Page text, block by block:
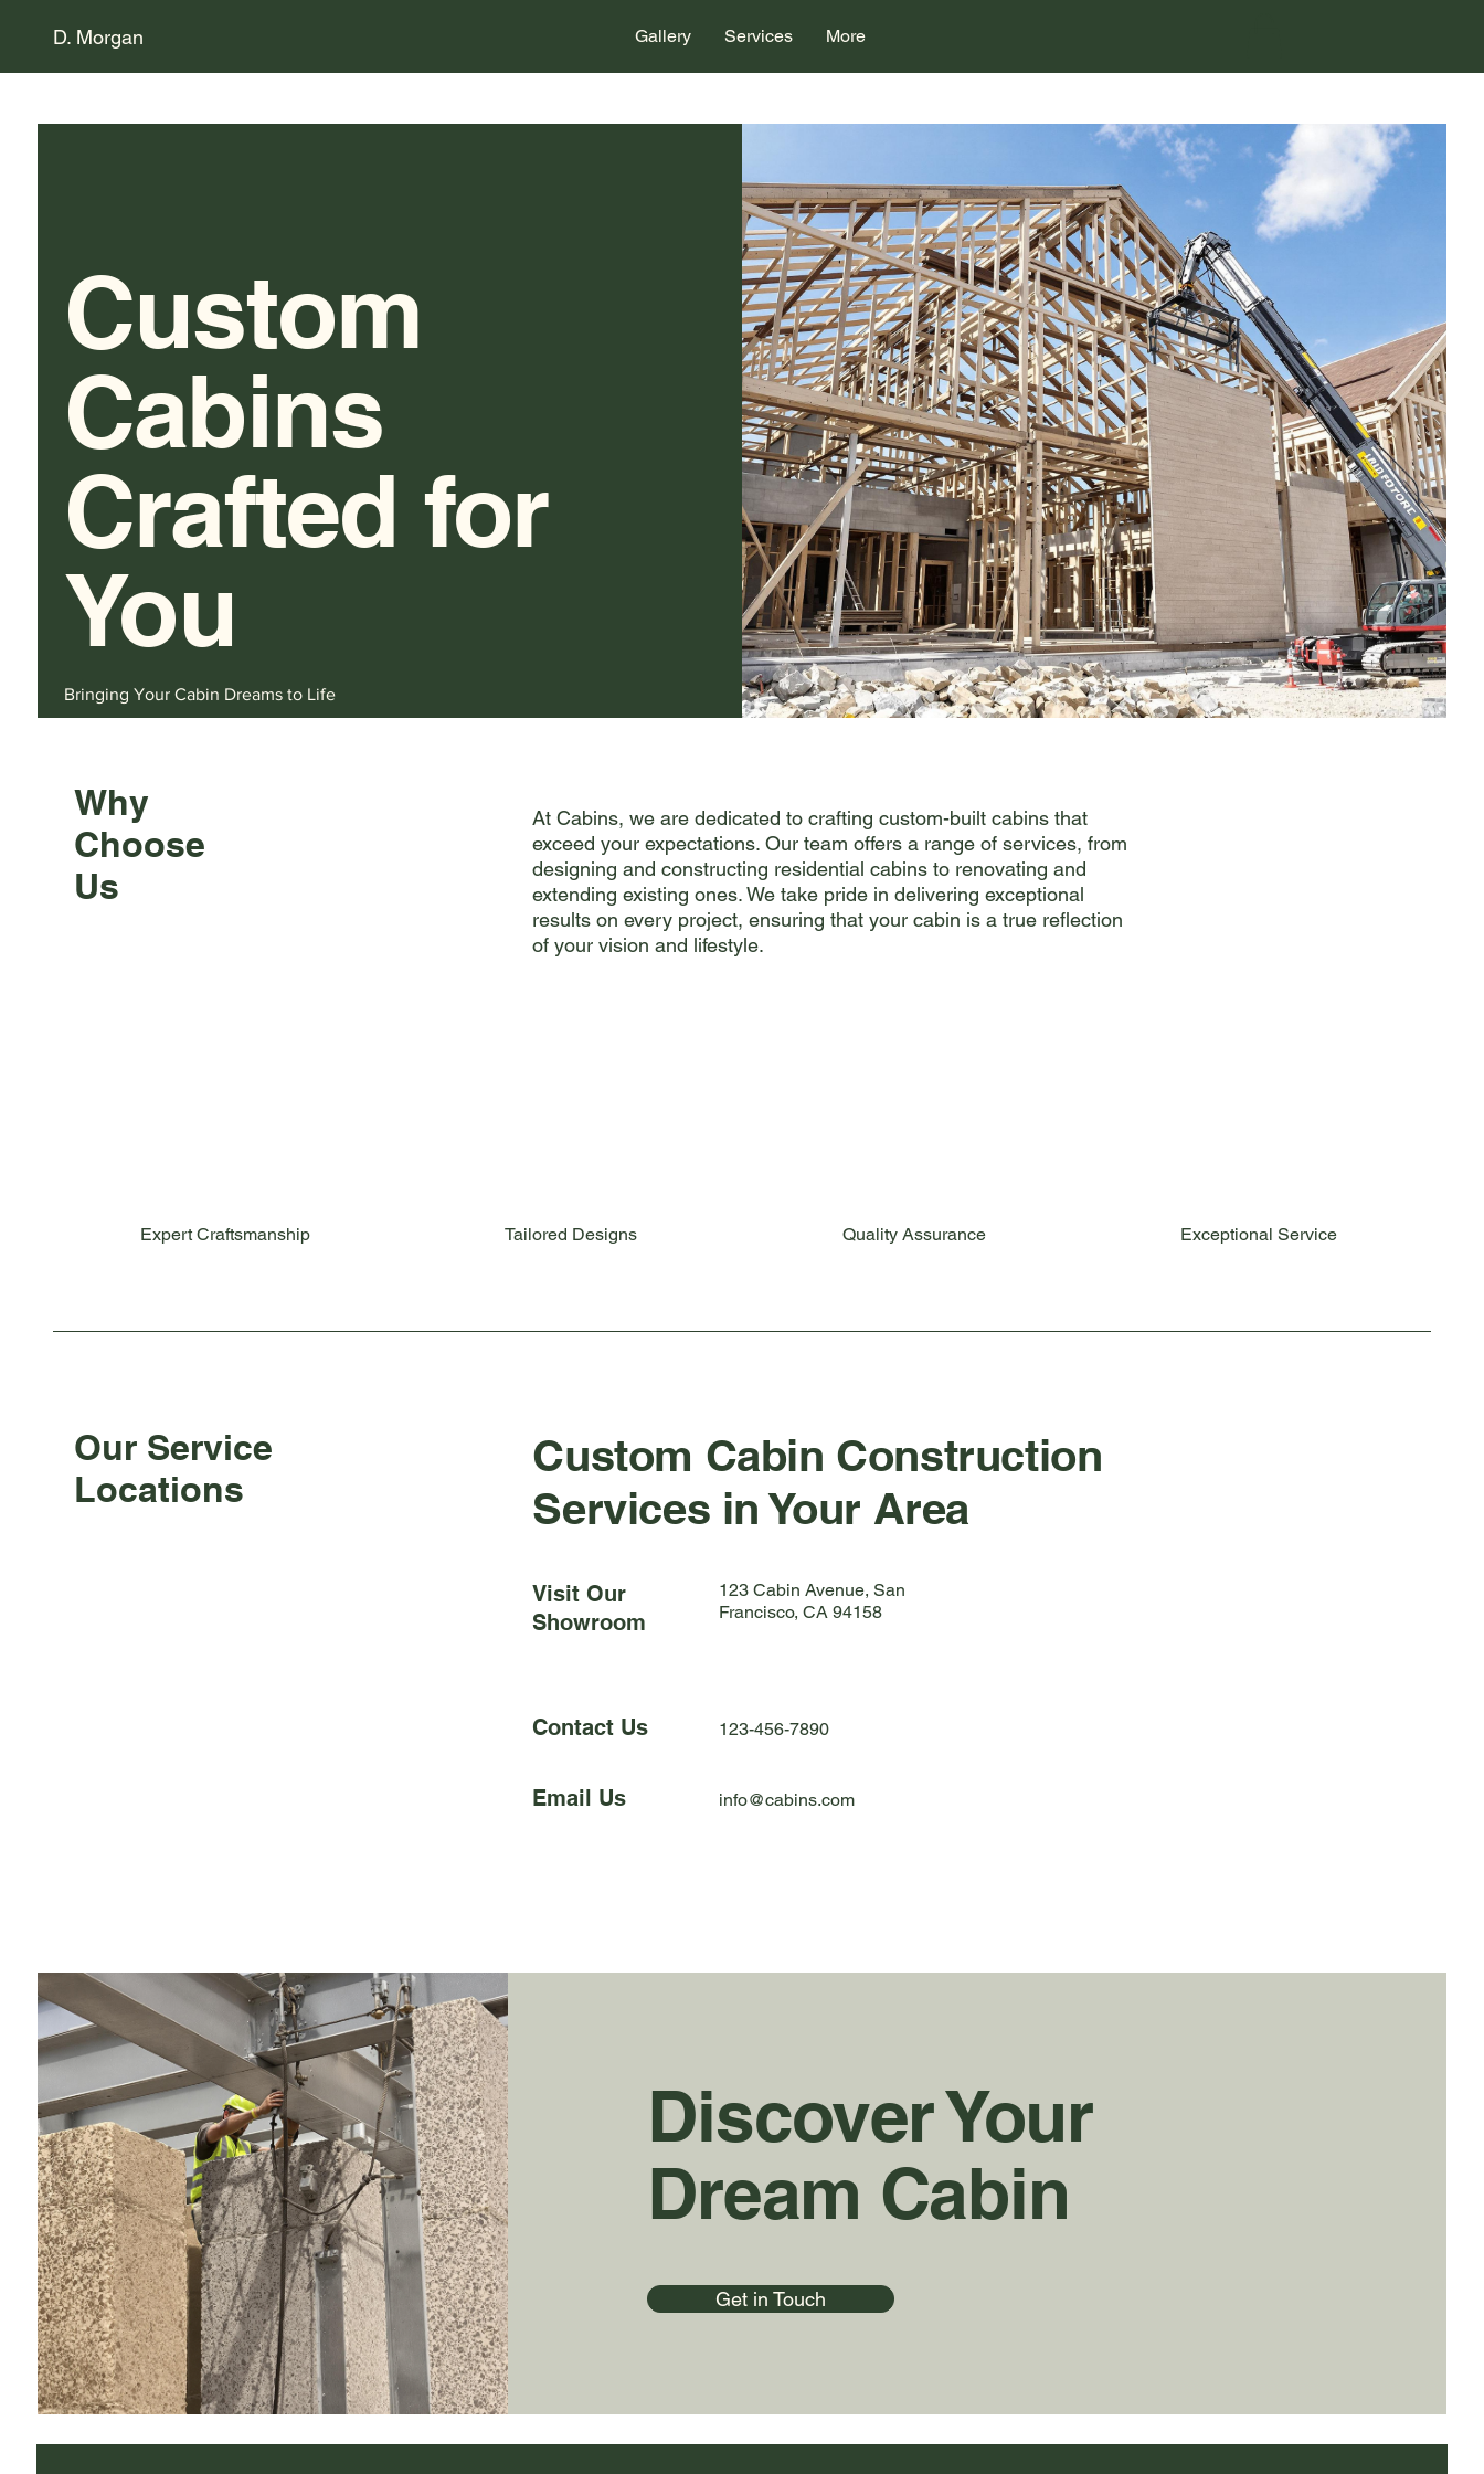
D. Morgan Gallery Services More
Custom
Cabins
Crafted for
You
Bringing Your Cabin Dreams to Life
Why
Choose
Us
At Cabins, we are dedicated to crafting custom-built cabins that
exceed your expectations. Our team offers a range of services, from
designing and constructing residential cabins to renovating and
extending existing ones. We take pride in delivering exceptional
results on every project, ensuring that your cabin is a true reflection
of your vision and lifestyle.
Expert Craftsmanship Tailored Designs Quality Assurance Exceptional Service
Our Service
Locations
Custom Cabin Construction
Services in Your Area
Visit Our
Showroom
123 Cabin Avenue, San
Francisco, CA 94158
Contact Us 123-456-7890
Email Us info@cabins.com
Discover Your
Dream Cabin
Get in Touch